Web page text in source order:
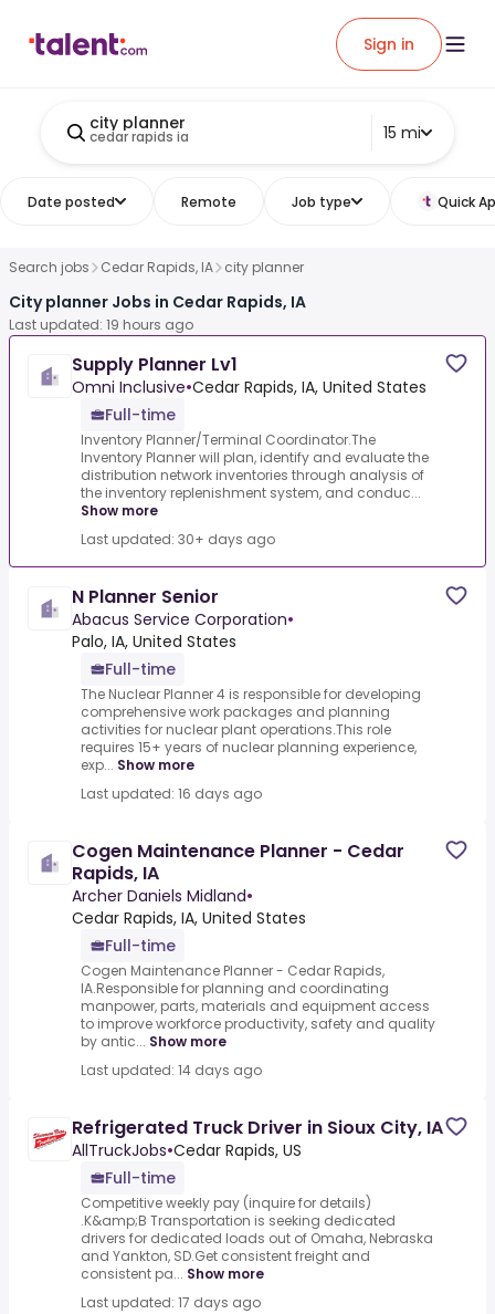
Sign in
city planner
cedar rapids ia 15 mi
Date posted Remote Job type Quick
Search jobs Cedar Rapids, IA city planner
City planner Jobs in Cedar Rapids, IA
Last updated: 19 hours ago
Supply Planner Lv1
Omni Inclusive•Cedar Rapids, IA, United States
Full-time
Inventory Planner/Terminal Coordinator.The
Inventory Planner will plan, identify and evaluate the
distribution network inventories through analysis of
the inventory replenishment system, and conduc...
Show more
Last updated: 30+ days ago
N Planner Senior
Abacus Service Corporation•
Palo, IA, United States
Full-time
The Nuclear Planner 4 is responsible for developing
comprehensive work packages and planning
activities for nuclear plant operations.This role
requires 15+ years of nuclear planning experience,
exp... Show more
Last updated: 16 days ago
Cogen Maintenance Planner - Cedar
Rapids, IA
Archer Daniels Midland•
Cedar Rapids, IA, United States
Full-time
Cogen Maintenance Planner - Cedar Rapids,
IA.Responsible for planning and coordinating
manpower, parts, materials and equipment access
to improve workforce productivity, safety and quality
by antic... Show more
Last updated: 14 days ago
Refrigerated Truck Driver in Sioux City, IA
AllTruckJobs•Cedar Rapids, US
Full-time
Competitive weekly pay (inquire for details)
.K&amp;B Transportation is seeking dedicated
drivers for dedicated loads out of Omaha, Nebraska
and Yankton, SD.Get consistent freight and
consistent pa... Show more
Last updated: 17 days ago